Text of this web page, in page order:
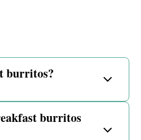
burritos?
burritos